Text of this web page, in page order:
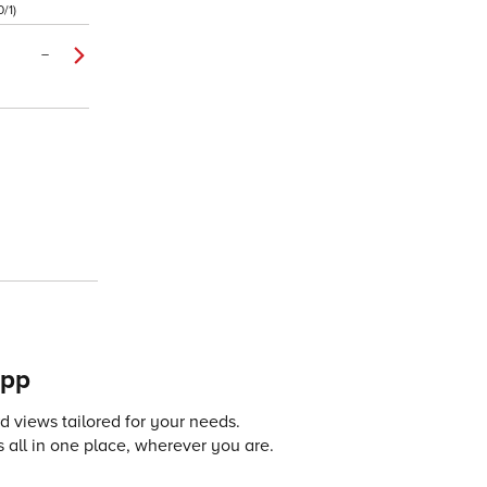
1)
–
views tailored for your needs.
all in one place, wherever you are.